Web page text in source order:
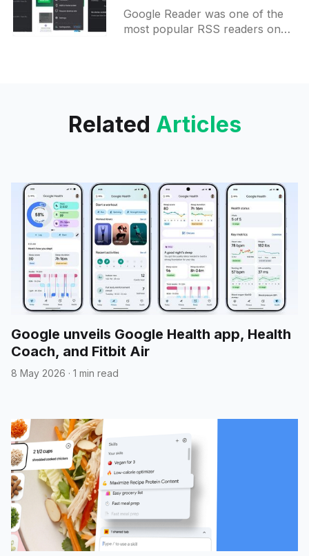
Chrome browser on
Android
Google Reader was one of the
most popular RSS readers on
Related Articles
Google unveils Google Health app, Health
Coach, and Fitbit Air
8 May 2026 · 1 min read